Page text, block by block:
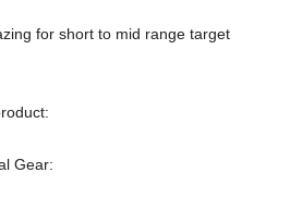
for short to mid range target
Gear: